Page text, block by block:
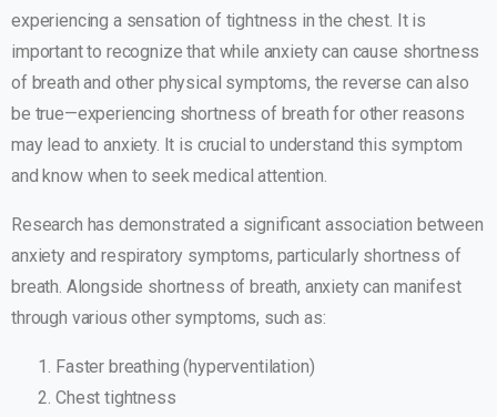
experiencing a sensation of tightness in the chest. It is
important to recognize that while anxiety can cause shortness
of breath and other physical symptoms, the reverse can also
be true—experiencing shortness of breath for other reasons
may lead to anxiety. It is crucial to understand this symptom
and know when to seek medical attention.
Research has demonstrated a significant association between
anxiety and respiratory symptoms, particularly shortness of
breath. Alongside shortness of breath, anxiety can manifest
through various other symptoms, such as:
Faster breathing (hyperventilation)
Chest tightness